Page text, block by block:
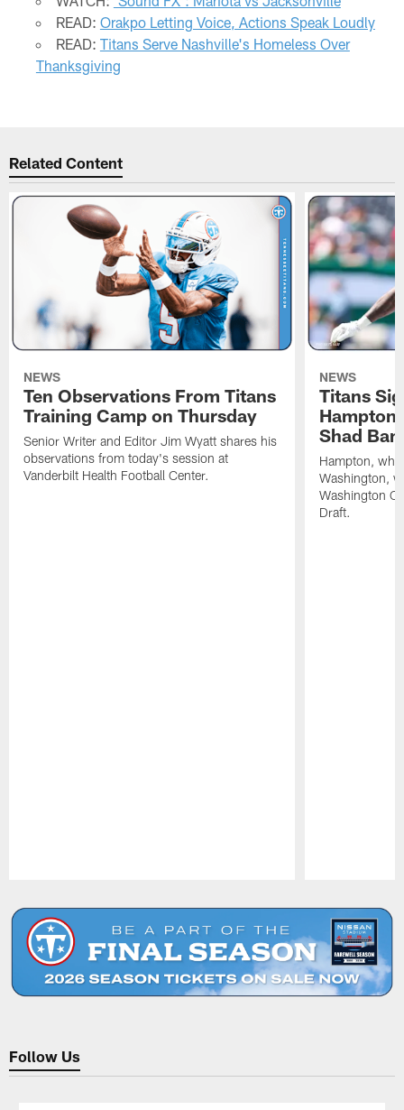
READ: Orakpo Letting Voice, Actions Speak Loudly
READ: Titans Serve Nashville's Homeless Over
Thanksgiving
Related Content
NEWS
Ten Observations From Titans
Training Camp on Thursday
Senior Writer and Editor Jim Wyatt shares his
observations from today's session at
Vanderbilt Health Football Center.
NEWS
Titans
Shad
Hampton,
Washington,
Washington
Draft.
Follow Us